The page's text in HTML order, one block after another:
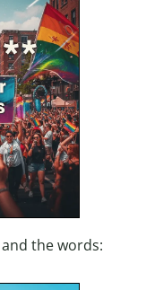
the words: